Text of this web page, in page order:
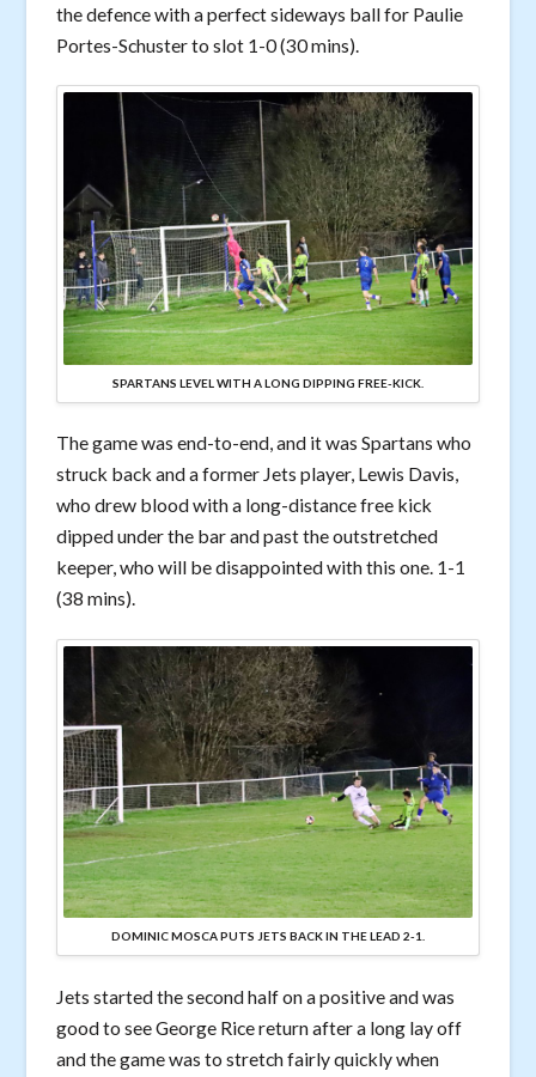
the defence with a perfect sideways ball for Paulie
Portes-Schuster to slot 1-0 (30 mins).
SPARTANS LEVEL WITH A LONG DIPPING FREE-KICK.
The game was end-to-end, and it was Spartans who
struck back and a former Jets player, Lewis Davis,
who drew blood with a long-distance free kick
dipped under the bar and past the outstretched
keeper, who will be disappointed with this one. 1-1
(38 mins).
DOMINIC MOSCA PUTS JETS BACK IN THE LEAD 2-1.
Jets started the second half on a positive and was
good to see George Rice return after a long lay off
and the game was to stretch fairly quickly when